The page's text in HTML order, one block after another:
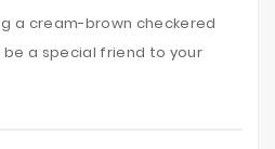
a cream-brown checkered
a special friend to your